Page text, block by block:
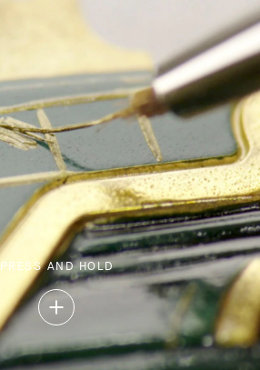
PRESS AND HOLD
Press
Hold